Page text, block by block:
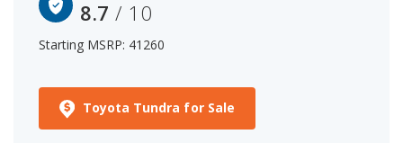
8.7/ 10
Starting MSRP: 41260
Toyota Tundra for Sale